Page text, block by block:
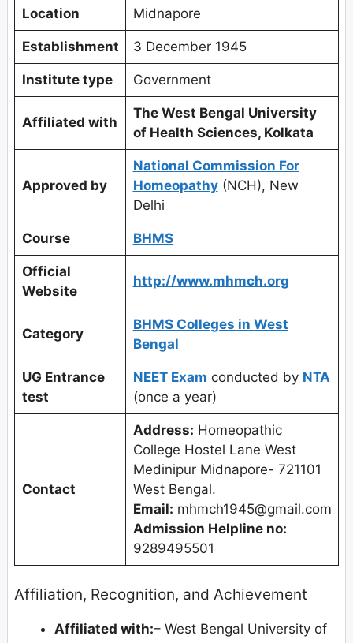
Location Midnapore
Establishment 3 December 1945
Institute type Government
Affiliated with
The West Bengal University
of Health Sciences, Kolkata
Approved by
National Commission For
Homeopathy(NCH), New
Delhi
Course BHMS
Official
Website
http://www.mhmch.org
Category
BHMS Colleges in West
Bengal
UG Entrance
test
NEET Exam conducted by NTA
(once a year)
Contact
Address: Homeopathic
College Hostel Lane West
Medinipur Midnapore- 721101
West Bengal.
Email: mhmch1945@gmail.com
Admission Helpline no:
9289495501
Affiliation, Recognition, and Achievement
Affiliated with:– West Bengal University of